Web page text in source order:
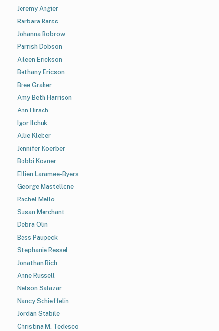
Jeremy Angier
Barbara Barss
Johanna Bobrow
Parrish Dobson
Aileen Erickson
Bethany Ericson
Bree Graher
Amy Beth Harrison
Ann Hirsch
Igor Ilchuk
Allie Kleber
Jennifer Koerber
Bobbi Kovner
Ellien Laramee-Byers
George Mastellone
Rachel Mello
Susan Merchant
Debra Olin
Bess Paupeck
Stephanie Ressel
Jonathan Rich
Anne Russell
Nelson Salazar
Nancy Schieffelin
Jordan Stabile
Christina M. Tedesco